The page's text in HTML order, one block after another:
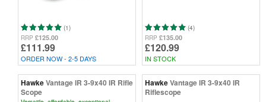
(1)
RRP £125.00
£111.99
ORDER NOW - 2-5 DAYS
(4)
RRP £135.00
£120.99
IN STOCK
HawkeVantage IR 3-9x40 IR Rifle
Scope
HawkeVantage IR 3-9x40 IR
Riflescope